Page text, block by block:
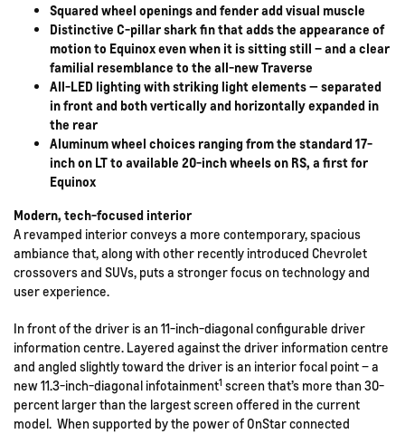
Squared wheel openings and fender add visual muscle
Distinctive C-pillar shark fin that adds the appearance of
motion to Equinox even when it is sitting still – and a clear
familial resemblance to the all-new Traverse
All-LED lighting with striking light elements — separated
in front and both vertically and horizontally expanded in
the rear
Aluminum wheel choices ranging from the standard 17-
inch on LT to available 20-inch wheels on RS, a first for
Equinox
Modern, tech-focused interior
A revamped interior conveys a more contemporary, spacious
ambiance that, along with other recently introduced Chevrolet
crossovers and SUVs, puts a stronger focus on technology and
user experience.
In front of the driver is an 11-inch-diagonal configurable driver
information centre. Layered against the driver information centre
and angled slightly toward the driver is an interior focal point – a
new 11.3-inch-diagonal infotainment1 screen that’s more than 30-
percent larger than the largest screen offered in the current
model. When supported by the power of OnStar connected